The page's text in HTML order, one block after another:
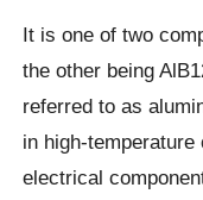
It is one of two
the other being
referred to as
in high-
electrical